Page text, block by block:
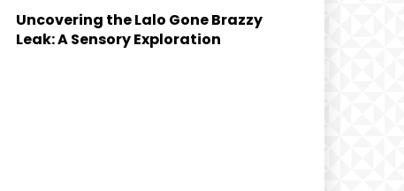
Uncovering the Lalo Gone Brazzy
Leak: A Sensory Exploration